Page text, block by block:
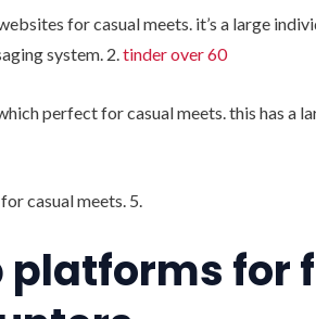
for casual meets. it’s a large
system. 2.tinder over 60
perfect for casual meets. this has a
casual meets. 5.
platforms for